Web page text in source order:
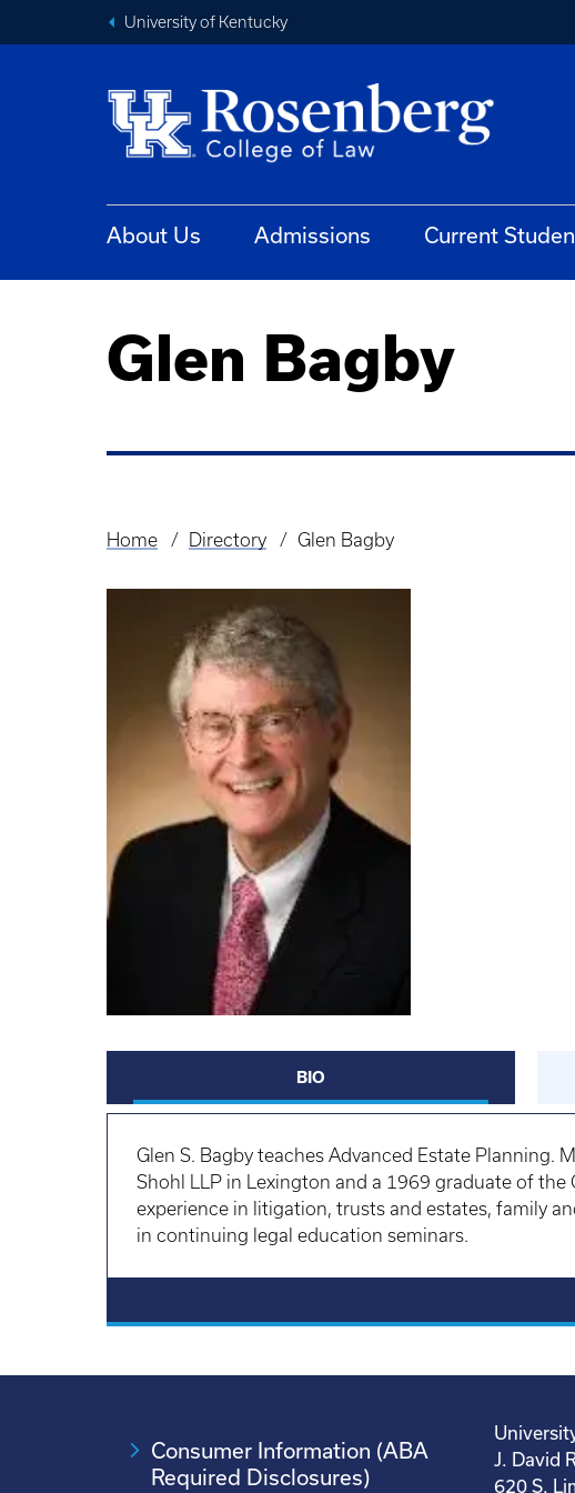
University of Kentucky
About Us Admissions Current
Glen Bagby
Breadcrumb
Home Directory Glen Bagby
BIO
Glen S. Bagby teaches Advanced Estate Planning.
Shohl LLP in Lexington and a 1969 graduate of the
experience in litigation, trusts and estates, family
in continuing legal education seminars.
Consumer Information (ABA
Required Disclosures)
J. David
620 S.